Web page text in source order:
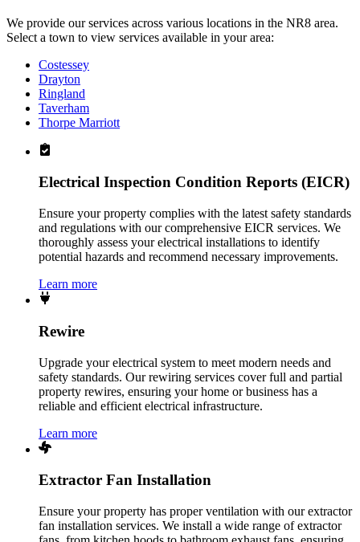
We provide our services across various locations in the NR8 area.
Select a town to view services available in your area:
Costessey
Drayton
Ringland
Taverham
Thorpe Marriott
Electrical Inspection Condition Reports (EICR)
Ensure your property complies with the latest safety standards
and regulations with our comprehensive EICR services. We
thoroughly assess your electrical installations to identify
potential hazards and recommend necessary improvements.
Learn more
Rewire
Upgrade your electrical system to meet modern needs and
safety standards. Our rewiring services cover full and partial
property rewires, ensuring your home or business has a
reliable and efficient electrical infrastructure.
Learn more
Extractor Fan Installation
Ensure your property has proper ventilation with our extractor
fan installation services. We install a wide range of extractor